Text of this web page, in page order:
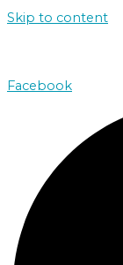
Skip to content
Facebook